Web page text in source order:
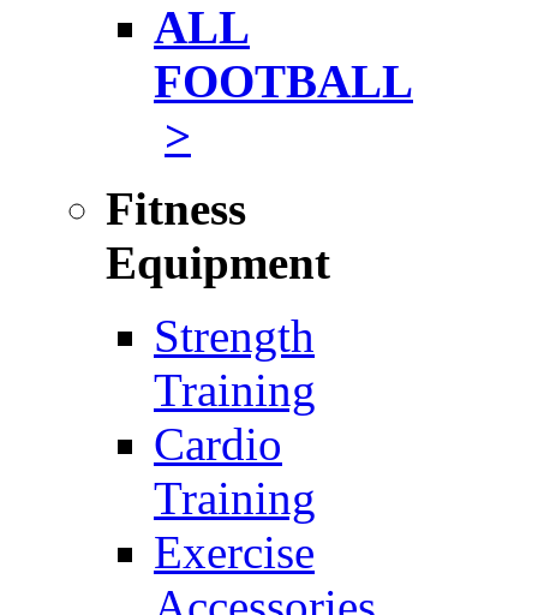
ALL
FOOTBALL
>
Fitness
Equipment
Strength
Training
Cardio
Training
Exercise